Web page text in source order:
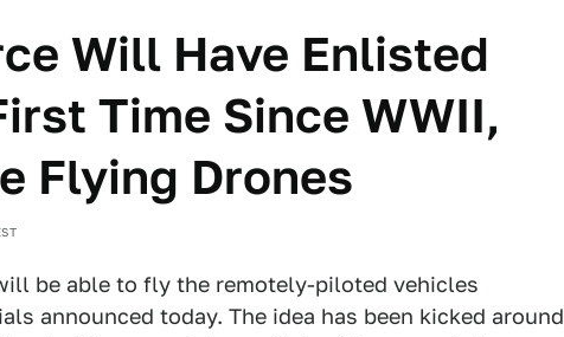
Will Have Enlisted
Time Since WWII,
Flying Drones
be able to fly the remotely-piloted vehicles
announced today. The idea has been kicked around